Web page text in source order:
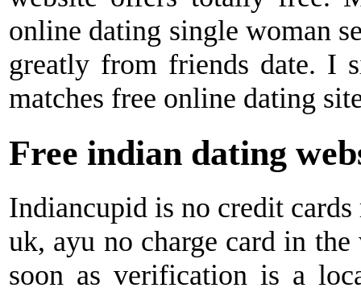
online dating single woman
greatly from friends date. I
matches free online dating
Free indian dating
Indiancupid is no credit
uk, ayu no charge card in
soon as verification is a